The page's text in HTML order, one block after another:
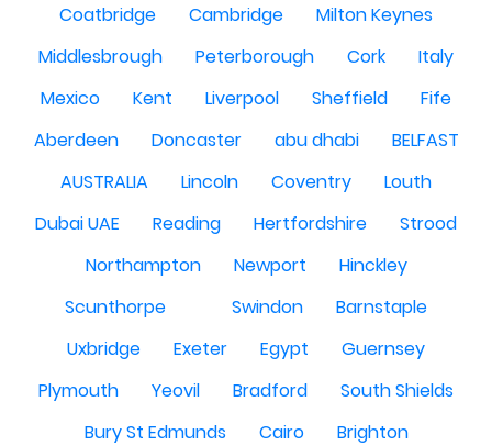
Coatbridge
Cambridge
Milton Keynes
Middlesbrough
Peterborough Cork
Italy
Mexico
Kent Liverpool Sheffield
Fife
Aberdeen
Doncaster abu dhabi
BELFAST
AUSTRALIA
Lincoln Coventry
Louth
Dubai UAE
Reading Hertfordshire
Strood
Northampton
Newport
Hinckley
Scunthorpe
Swindon
Barnstaple
Uxbridge
Exeter Egypt
Guernsey
Plymouth
Yeovil Bradford
South Shields
Bury St Edmunds
Cairo
Brighton